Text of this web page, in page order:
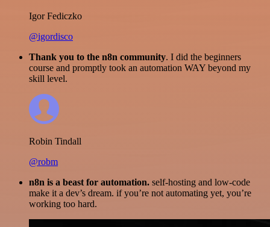
Igor Fediczko
@igordisco
Thank you to the n8n community. I did the beginners
course and promptly took an automation WAY beyond my
skill level.
Robin Tindall
@robm
n8n is a beast for automation. self-hosting and low-code
make it a dev’s dream. if you’re not automating yet, you’re
working too hard.